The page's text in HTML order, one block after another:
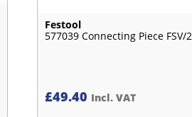
Festool
577039 Connecting Piece FSV/2
£49.40 Incl. VAT